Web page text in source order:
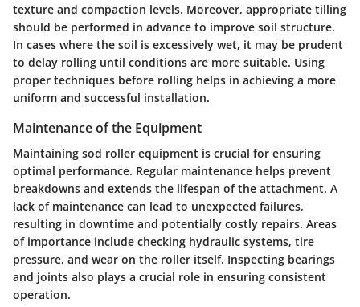
texture and compaction levels. Moreover, appropriate tilling
should be performed in advance to improve soil structure.
In cases where the soil is excessively wet, it may be prudent
to delay rolling until conditions are more suitable. Using
proper techniques before rolling helps in achieving a more
uniform and successful installation.
Maintenance of the Equipment
Maintaining sod roller equipment is crucial for ensuring
optimal performance. Regular maintenance helps prevent
breakdowns and extends the lifespan of the attachment. A
lack of maintenance can lead to unexpected failures,
resulting in downtime and potentially costly repairs. Areas
of importance include checking hydraulic systems, tire
pressure, and wear on the roller itself. Inspecting bearings
and joints also plays a crucial role in ensuring consistent
operation.